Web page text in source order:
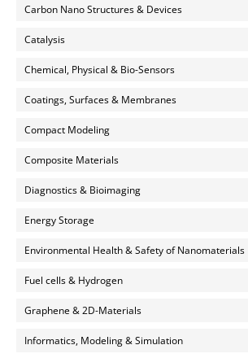
Carbon Nano Structures & Devices
Catalysis
Chemical, Physical & Bio-Sensors
Coatings, Surfaces & Membranes
Compact Modeling
Composite Materials
Diagnostics & Bioimaging
Energy Storage
Environmental Health & Safety of Nanomaterials
Fuel cells & Hydrogen
Graphene & 2D-Materials
Informatics, Modeling & Simulation